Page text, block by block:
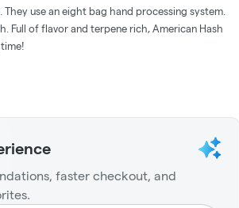
use an eight bag hand processing system.
Full of flavor and terpene rich, American Hash
faster checkout, and